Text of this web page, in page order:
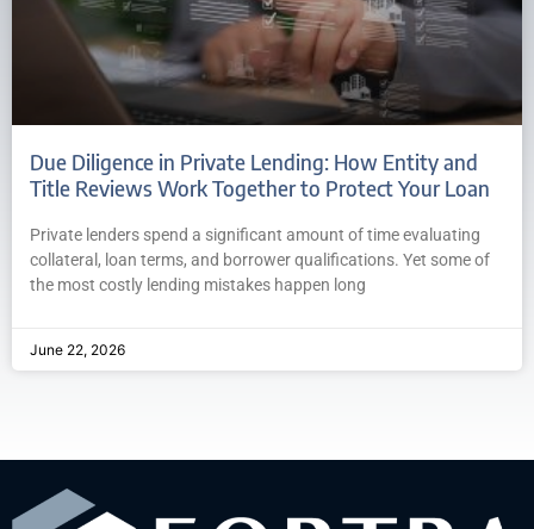
Due Diligence in Private Lending: How Entity and
Title Reviews Work Together to Protect Your Loan
Private lenders spend a significant amount of time evaluating
collateral, loan terms, and borrower qualifications. Yet some of
the most costly lending mistakes happen long
June 22, 2026